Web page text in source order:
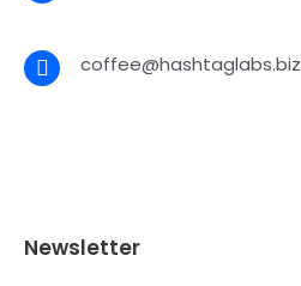
coffee@hashtaglabs.biz
Newsletter